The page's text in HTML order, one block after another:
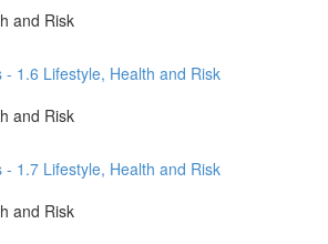
and Risk
- 1.6 Lifestyle, Health and Risk
and Risk
- 1.7 Lifestyle, Health and Risk
and Risk